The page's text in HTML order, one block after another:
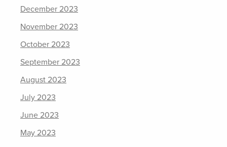
December 2023
November 2023
October 2023
September 2023
August 2023
July 2023
June 2023
May 2023